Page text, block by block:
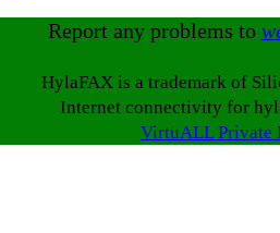
Report any problems to
HylaFAX is a trademark of
Internet connectivity for
VirtuALL Private